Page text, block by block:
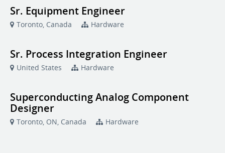
Sr. Equipment Engineer
Toronto, Canada Hardware
Sr. Process Integration Engineer
United States Hardware
Superconducting Analog Component
Designer
Toronto, ON, Canada Hardware